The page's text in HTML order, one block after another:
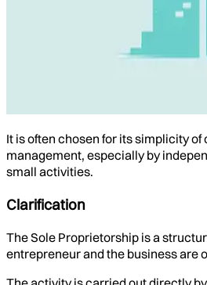
It is often chosen for its simplicity of
management, especially by
small activities.
Clarification
The Sole Proprietorship is a
entrepreneur and the business are